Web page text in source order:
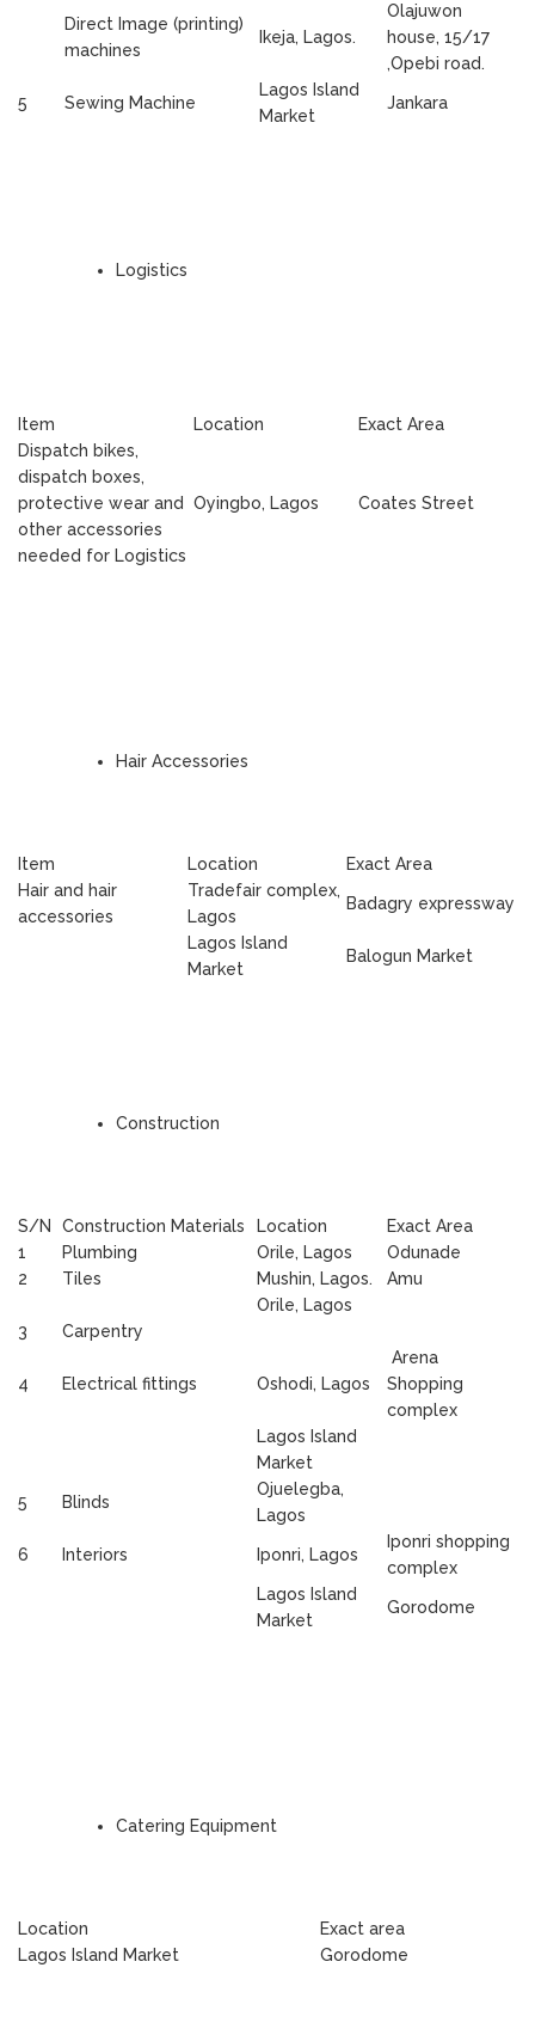
Direct Image (printing)
machines
Ikeja, Lagos.
Olajuwon
house, 15/17
,Opebi road.
5 Sewing Machine
Lagos Island
Market
Jankara
Logistics
Item Location
Exact Area
Dispatch bikes,
dispatch boxes,
protective wear and
other accessories
needed for Logistics
Oyingbo, Lagos Coates Street
Hair Accessories
Item Location
Exact Area
Hair and hair
accessories
Tradefair complex,
Lagos
Badagry expressway
Lagos Island
Market
Balogun Market
Construction
S/N Construction Materials Location
Exact Area
1
Plumbing Orile, Lagos
Odunade
2
Tiles Mushin, Lagos.
Amu
Orile, Lagos
3
Carpentry
4 Electrical fittings Oshodi, Lagos
Arena
Shopping
complex
Lagos Island
Market
5 Blinds
Ojuelegba,
Lagos
6 Interiors Iponri, Lagos
Iponri shopping
complex
Lagos Island
Market
Gorodome
Catering Equipment
Location
Exact area
Lagos Island Market
Gorodome